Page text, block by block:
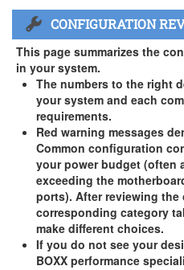
CONFIGURATION
This page summarizes the
in your system.
The numbers to the right
your system and each
requirements.
Red warning messages
Common configuration
your power budget (often
exceeding the
ports). After reviewing
corresponding category
make different choices.
If you do not see your
BOXX performance